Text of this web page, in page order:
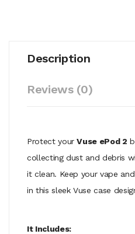
Description
Reviews (0)
Protect yourVuse ePod 2
collecting dust and debris
it clean. Keep your vape
in this sleek Vuse case
It Includes: